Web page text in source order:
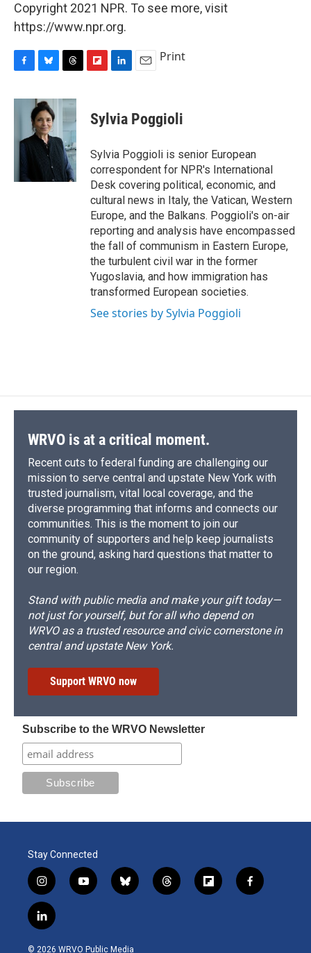
Copyright 2021 NPR. To see more, visit
https://www.npr.org.
c
o
u
e
s
k
r
a
d
s
p
b
a
d
k
e
I
n
i
Print
Sylvia Poggioli
Sylvia Poggioli is senior European
correspondent for NPR's International
Desk covering political, economic, and
cultural news in Italy, the Vatican, Western
Europe, and the Balkans. Poggioli's on-air
reporting and analysis have encompassed
the fall of communism in Eastern Europe,
the turbulent civil war in the former
Yugoslavia, and how immigration has
transformed European societies.
See stories by Sylvia Poggioli
WRVO is at a critical moment.
Recent cuts to federal funding are challenging our
mission to serve central and upstate New York with
trusted journalism, vital local coverage, and the
diverse programming that informs and connects our
communities. This is the moment to join our
community of supporters and help keep journalists
on the ground, asking hard questions that matter to
our region.
Stand with public media and make your gift today—
not just for yourself, but for all who depend on
WRVO as a trusted resource and civic cornerstone in
central and upstate New York.
Support WRVO now
Subscribe to the WRVO Newsletter
Stay Connected
i
n
s
t
g
y
o
b
b
l
k
t
h
f
l
f
a
l
i
n
© 2026 WRVO Public Media